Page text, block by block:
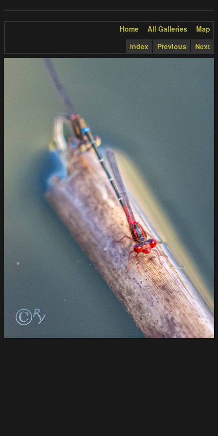
Home All Galleries
Map
Index
Previous Next